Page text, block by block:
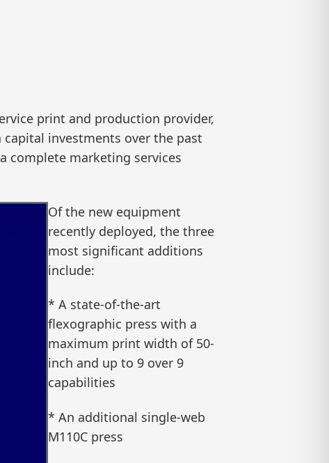
print and production provider,
investments over the past
complete marketing services
Of the new equipment
recently deployed, the three
most significant additions
include:
* A state-of-the-art
flexographic press with a
maximum print width of 50-
inch and up to 9 over 9
capabilities
* An additional single-web
M110C press